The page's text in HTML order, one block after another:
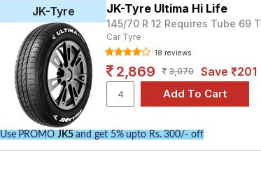
JK-Tyre JK-Tyre Ultima Hi Life
145/70 R 12 Requires Tube 69 T
Car Tyre
18 reviews
2,869 3,070 Save ₹201
Use PROMO JK5and get 5% upto Rs. 300/- off